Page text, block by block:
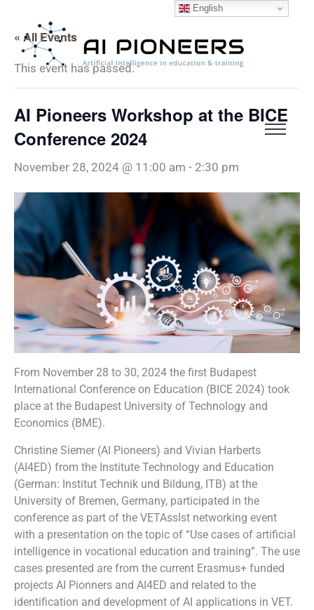
« All Events
This event has passed.
AI Pioneers Workshop at the BICE
Conference 2024
November 28, 2024 @ 11:00 am - 2:30 pm
From November 28 to 30, 2024 the first Budapest
International Conference on Education (BICE 2024) took
place at the Budapest University of Technology and
Economics (BME).
Christine Siemer (AI Pioneers) and Vivian Harberts
(AI4ED) from the Institute Technology and Education
(German: Institut Technik und Bildung, ITB) at the
University of Bremen, Germany, participated in the
conference as part of the VETAssIst networking event
with a presentation on the topic of “Use cases of artificial
intelligence in vocational education and training”. The use
cases presented are from the current Erasmus+ funded
projects AI Pionners and AI4ED and related to the
identification and development of AI applications in VET.
English